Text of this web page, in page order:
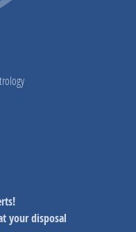
your disposal